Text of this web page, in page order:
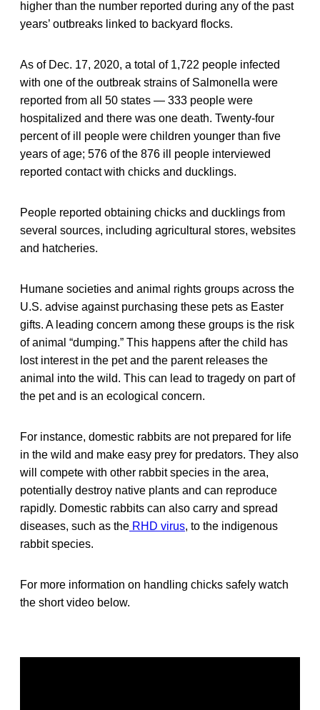
higher than the number reported during any of the past
years’ outbreaks linked to backyard flocks.
As of Dec. 17, 2020, a total of 1,722 people infected
with one of the outbreak strains of Salmonella were
reported from all 50 states — 333 people were
hospitalized and there was one death. Twenty-four
percent of ill people were children younger than five
years of age; 576 of the 876 ill people interviewed
reported contact with chicks and ducklings.
People reported obtaining chicks and ducklings from
several sources, including agricultural stores, websites
and hatcheries.
Humane societies and animal rights groups across the
U.S. advise against purchasing these pets as Easter
gifts. A leading concern among these groups is the risk
of animal “dumping.” This happens after the child has
lost interest in the pet and the parent releases the
animal into the wild. This can lead to tragedy on part of
the pet and is an ecological concern.
For instance, domestic rabbits are not prepared for life
in the wild and make easy prey for predators. They also
will compete with other rabbit species in the area,
potentially destroy native plants and can reproduce
rapidly. Domestic rabbits can also carry and spread
diseases, such as the RHD virus, to the indigenous
rabbit species.
For more information on handling chicks safely watch
the short video below.